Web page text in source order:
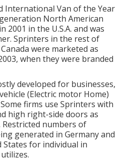
International Van of the Year
North American
2001 in the U.S.A. and was
Sprinters in the rest of
were marketed as
when they were branded
developed for businesses,
(Electric motor Home)
firms use Sprinters with
high right-side doors as
numbers of
generated in Germany and
for individual in